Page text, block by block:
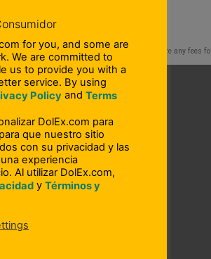
Are there any fees
– Compliance Information
– Privacy Policy
– User Agreement
– Elder Abuse
– Consumer Rights Request Form
– Do Not Sell my Personal Information
for you, and some are
We are committed to
us to provide you with a
service. By using
Policy and Terms
DolEx.com para
que nuestro sitio
con su privacidad y las
experiencia
Al utilizar DolEx.com,
y Términos y